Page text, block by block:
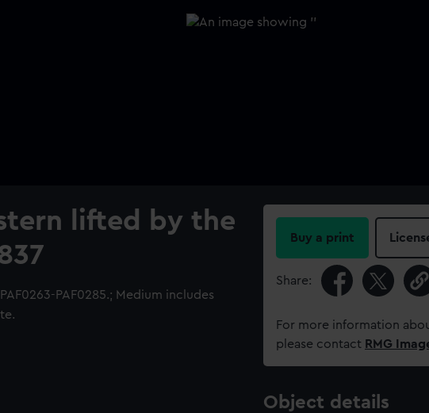
lifted by the
PAF0285.; Medium includes
Buy a print
Share:
For more information
please contact RMG
Object details